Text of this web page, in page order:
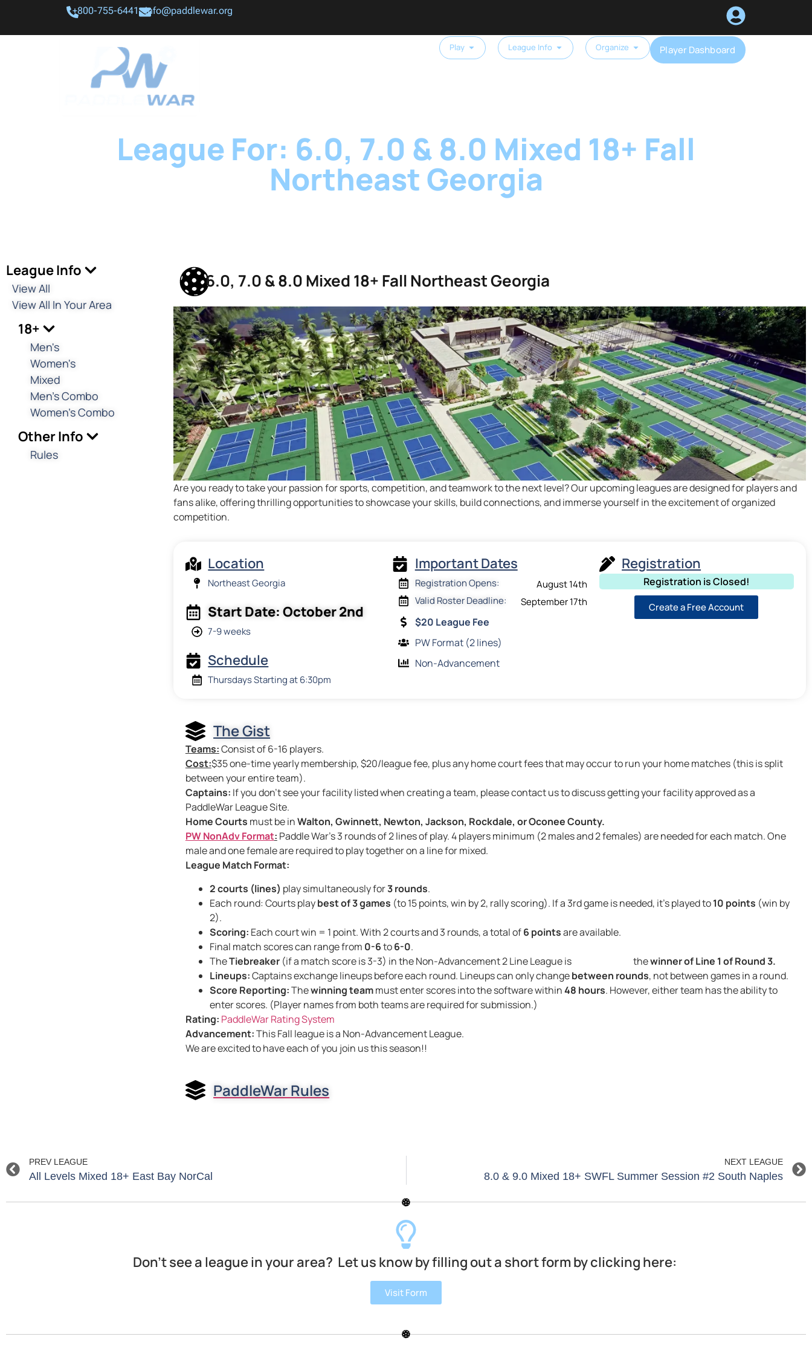
+800-755-6441 info@paddlewar.org
Play League Info Organize Player Dashboard
League For: 6.0, 7.0 & 8.0 Mixed 18+ Fall
Northeast Georgia
League Info
View All
View All In Your Area
18+
Men's
Women's
Mixed
Men's Combo
Women's Combo
Other Info
Rules
6.0, 7.0 & 8.0 Mixed 18+ Fall Northeast Georgia
Are you ready to take your passion for sports, competition, and teamwork to the next level? Our upcoming leagues are designed for players and
fans alike, offering thrilling opportunities to showcase your skills, build connections, and immerse yourself in the excitement of organized
competition.
Location
Northeast Georgia
Start Date: October 2nd
7-9 weeks
Schedule
Thursdays Starting at 6:30pm
Important Dates
Registration Opens:
August 14th
Valid Roster Deadline:
September 17th
$20 League Fee
PW Format (2 lines)
Non-Advancement
Registration
Registration is Closed!
Create a Free Account
The Gist
Teams:Consist of 6-16 players.
Cost:$35 one-time yearly membership, $20/league fee, plus any home court fees that may occur to run your home matches (this is split
between your entire team).
Captains: If you don’t see your facility listed when creating a team, please contact us to discuss getting your facility approved as a
PaddleWar League Site.
Home Courts must be inWalton, Gwinnett, Newton, Jackson, Rockdale, or Oconee County.
PW NonAdv Format: Paddle War’s 3 rounds of 2 lines of play. 4 players minimum (2 males and 2 females) are needed for each match. One
male and one female are required to play together on a line for mixed.
League Match Format:
2 courts (lines) play simultaneously for3 rounds.
Each round: Courts playbest of 3 games (to 15 points, win by 2, rally scoring). If a 3rd game is needed, it’s played to10 points (win by
2).
Scoring: Each court win = 1 point. With 2 courts and 3 rounds, a total of6 pointsare available.
Final match scores can range from 0-6to6-0.
TheTiebreaker(if a match score is 3-3) in the Non-Advancement 2 Line League is thewinner of Line 1 of Round 3.
Lineups:Captains exchange lineups before each round. Lineups can only changebetween rounds, not between games in a round.
Score Reporting:Thewinning teammust enter scores into the software within48 hours. However, either team has the ability to
enter scores. (Player names from both teams are required for submission.)
Rating: PaddleWar Rating System
Advancement:This Fall league is a Non-Advancement League.
We are excited to have each of you join us this season!!
PaddleWar Rules
PREV LEAGUE
All Levels Mixed 18+ East Bay NorCal
NEXT LEAGUE
8.0 & 9.0 Mixed 18+ SWFL Summer Session #2 South Naples
Don’t see a league in your area? Let us know by filling out a short form by clicking here:
Visit Form